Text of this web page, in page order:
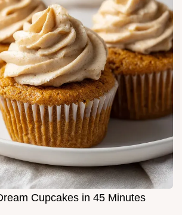
Cupcakes in 45 Minutes